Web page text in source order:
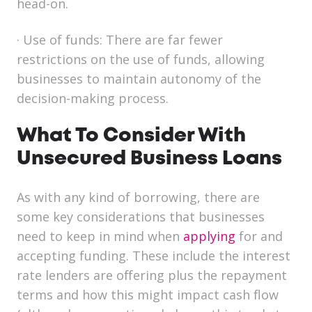
· Use of funds: There are far fewer
restrictions on the use of funds, allowing
businesses to maintain autonomy of the
decision-making process.
What To Consider With
Unsecured Business Loans
As with any kind of borrowing, there are
some key considerations that businesses
need to keep in mind when applying for and
accepting funding. These include the interest
rate lenders are offering plus the repayment
terms and how this might impact cash flow